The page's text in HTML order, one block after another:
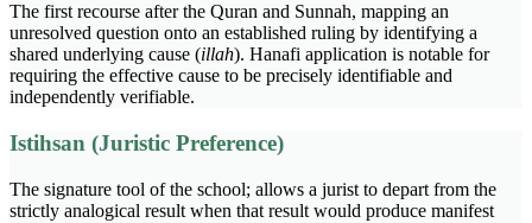
The first recourse after the Quran and Sunnah, mapping an
unresolved question onto an established ruling by identifying a
shared underlying cause (illah). Hanafi application is notable for
requiring the effective cause to be precisely identifiable and
independently verifiable.
Istihsan (Juristic Preference)
The signature tool of the school; allows a jurist to depart from the
strictly analogical result when that result would produce manifest